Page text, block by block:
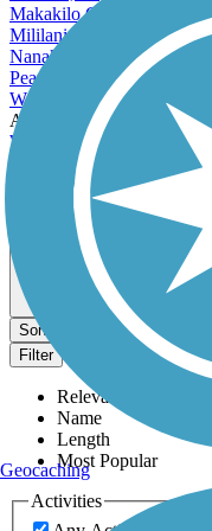
Makakilo City, HI
Mililani Town, HI
Nanakuli, HI
Pearl City, HI
Wahiawa, HI
Accordion
Waianae, HI
Wailuku, HI
Waimalu, HI
Waipahu, HI
View More Cities in Hawaii
Map view
Sort by
Filter
Relevance
Name
Length
Most Popular
Activities
Geocaching